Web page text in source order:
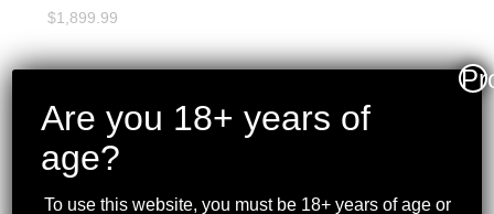
$1,899.99
Are you 18+ years of
age?
To use this website, you must be 18+ years of age or